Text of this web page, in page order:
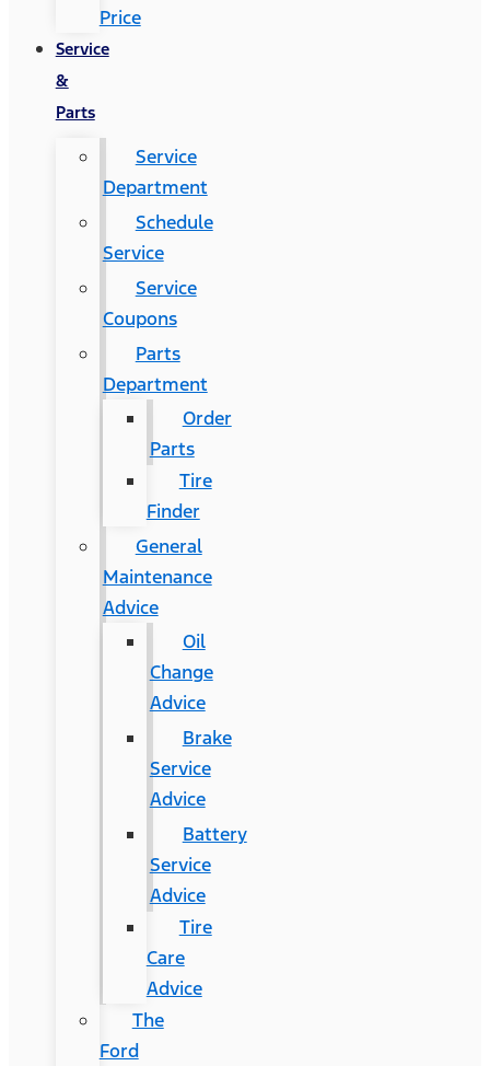
Price
Service
&
Parts
Service
Department
Schedule
Service
Service
Coupons
Parts
Department
Order
Parts
Tire
Finder
General
Maintenance
Advice
Oil
Change
Advice
Brake
Service
Advice
Battery
Service
Advice
Tire
Care
Advice
The
Ford